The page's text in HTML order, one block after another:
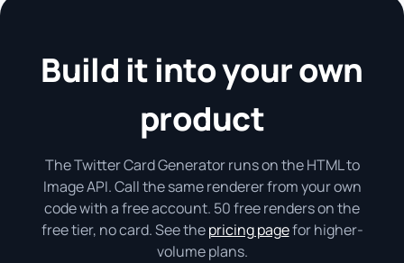
Build it into your own
product
The Twitter Card Generator runs on the HTML to
Image API. Call the same renderer from your own
code with a free account. 50 free renders on the
free tier, no card. See thepricing pagefor higher-
volume plans.